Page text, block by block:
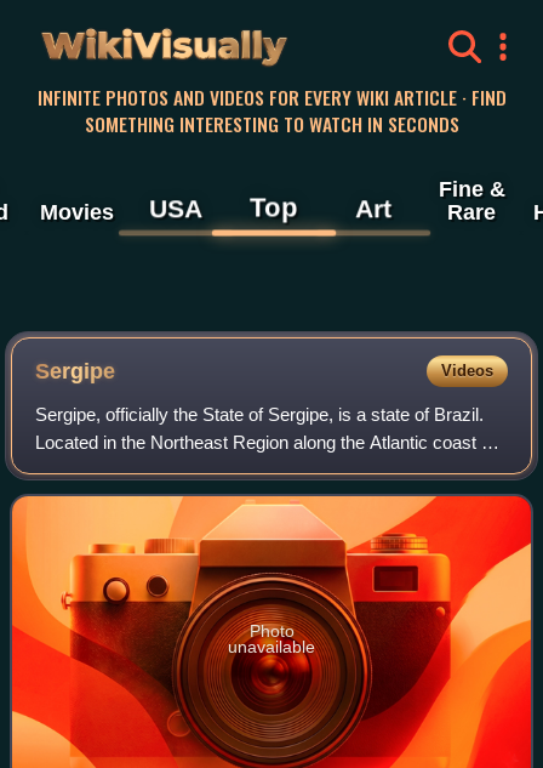
WikiVisually
INFINITE PHOTOS AND VIDEOS FOR EVERY WIKI ARTICLE · FIND
SOMETHING INTERESTING TO WATCH IN SECONDS
Movies USA Top Art
Fine &
Rare
Sergipe Videos
Sergipe, officially the State of Sergipe, is a state of Brazil.
Located in the Northeast Region along the Atlantic coast of
the country, Sergipe is the smallest state in Brazil by
geographical area at
Photo
unavailable